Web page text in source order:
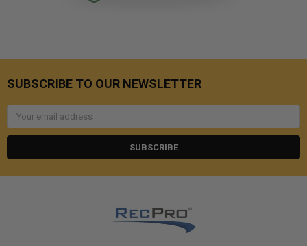
SUBSCRIBE TO OUR NEWSLETTER
Email